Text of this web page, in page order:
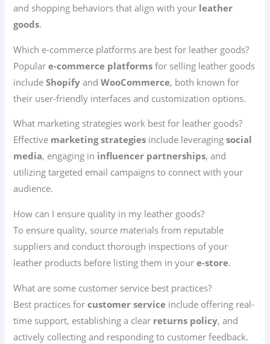
and shopping behaviors that align with your leather
goods.
Which e-commerce platforms are best for leather goods?
Populare-commerce platforms for selling leather goods
includeShopify andWooCommerce, both known for
their user-friendly interfaces and customization options.
What marketing strategies work best for leather goods?
Effective marketing strategies include leveragingsocial
media, engaging in influencer partnerships, and
utilizing targeted email campaigns to connect with your
audience.
How can I ensure quality in my leather goods?
To ensure quality, source materials from reputable
suppliers and conduct thorough inspections of your
leather products before listing them in youre-store.
What are some customer service best practices?
Best practices forcustomer service include offering real-
time support, establishing a clear returns policy, and
actively collecting and responding to customer feedback.